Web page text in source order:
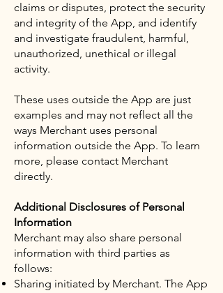
claims or disputes, protect the security
and integrity of the App, and identify
and investigate fraudulent, harmful,
unauthorized, unethical or illegal
activity.
These uses outside the App are just
examples and may not reflect all the
ways Merchant uses personal
information outside the App. To learn
more, please contact Merchant
directly.
Additional Disclosures of Personal
Information
Merchant may also share personal
information with third parties as
follows:
Sharing initiated by Merchant. The App